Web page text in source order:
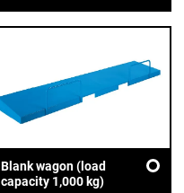
Blank wagon (load
capacity 1,000 kg)